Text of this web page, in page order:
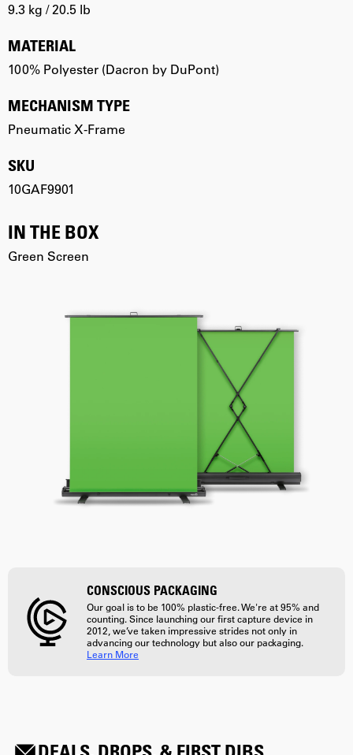
9.3 kg / 20.5 lb
MATERIAL
100% Polyester (Dacron by DuPont)
MECHANISM TYPE
Pneumatic X-Frame
SKU
10GAF9901
IN THE BOX
Green Screen
CONSCIOUS PACKAGING
Our goal is to be 100% plastic-free. We're at 95% and
counting. Since launching our first capture device in
2012, we’ve taken impressive strides not only in
advancing our technology but also our packaging.
Learn More